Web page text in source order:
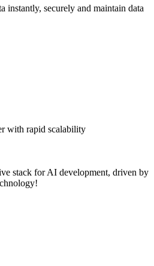
instantly, securely and maintain data
with rapid scalability
stack for AI development, driven by